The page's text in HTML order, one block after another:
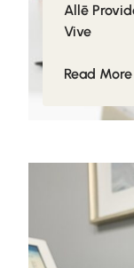
Allē
Vive
Read More